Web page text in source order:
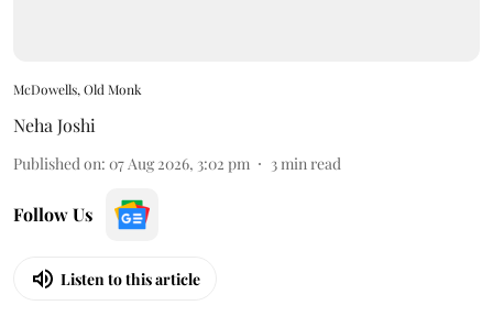
McDowells, Old Monk
Neha Joshi
Published on: 07 Aug 2026, 3:02 pm 3min read
Follow Us
Listen to this article